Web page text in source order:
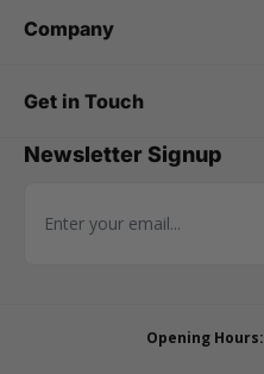
Company
Get in Touch
Newsletter Signup
Email Address
Opening Hours: